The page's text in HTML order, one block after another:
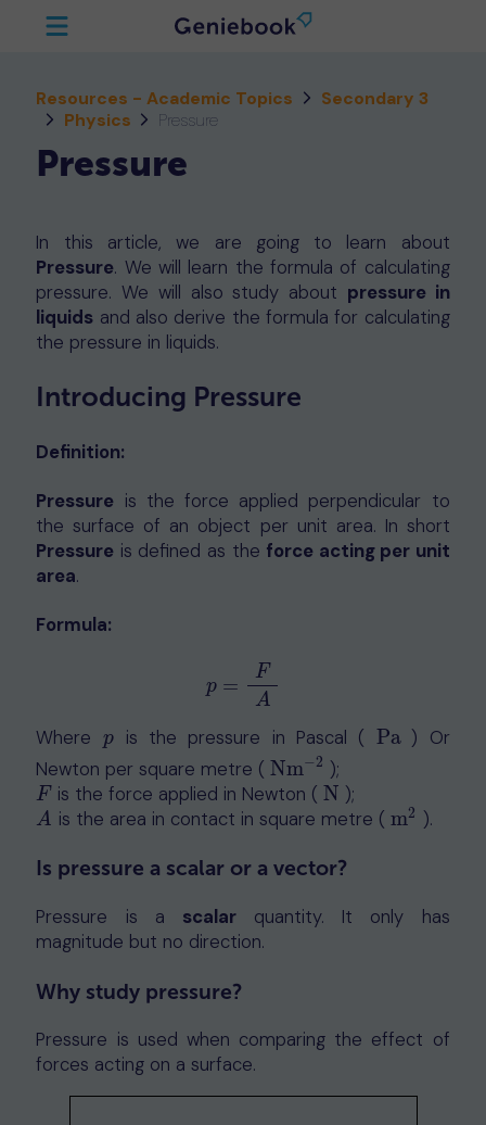
Resources - Academic Topics
Secondary 3
Physics
Pressure
Pressure
In this article, we are going to learn about
Pressure. We will learn the formula of calculating
pressure. We will also study about pressure in
liquids and also derive the formula for calculating
the pressure in liquids.
Introducing Pressure
Definition:
Pressure is the force applied perpendicular to
the surface of an object per unit area. In short
Pressure is defined as the force acting per unit
area.
Formula:
p =
F
A
p=FA
Where p
p is the pressure in Pascal ( Pa
Pa
) Or
Newton per square metre (Nm−2
Nm−2 );
F
F is the force applied in Newton (N
N );
A
A is the area in contact in square metre (m2
m2 ).
Is pressure a scalar or a vector?
Pressure is a scalarquantity. It only has
magnitude but no direction.
Why study pressure?
Pressure is used when comparing the effect of
forces acting on a surface.